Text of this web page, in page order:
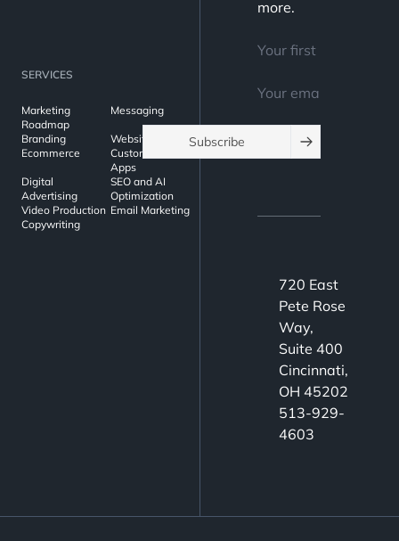
SERVICES
Marketing
Roadmap
Messaging
Branding
Websites
Ecommerce
Custom Web
Apps
Digital
Advertising
SEO and AI
Optimization
Video Production Email Marketing
Copywriting
more.
Subscribe
720 East
Pete Rose
Way,
Suite 400
Cincinnati,
OH 45202
513-929-
4603